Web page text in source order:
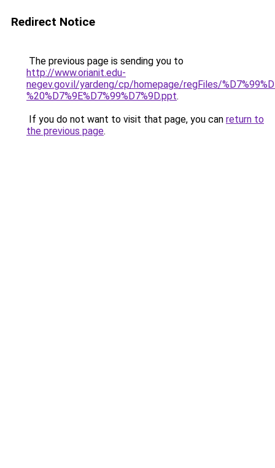
Redirect Notice
The previous page is sending you to
http://www.orianit.edu-
negev.gov.il/yardeng/cp/homepage/regFiles/
%20%D7%9E%D7%99%D7%9D.ppt.
If you do not want to visit that page, you can return to
the previous page.